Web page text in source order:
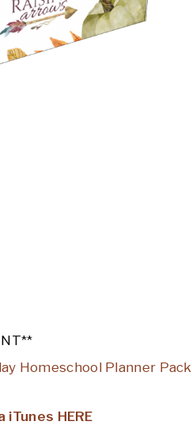
Homeschool Planner Pack
iTunes HERE